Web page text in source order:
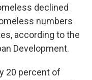
declined
numbers
according to the
Development.
20 percent of